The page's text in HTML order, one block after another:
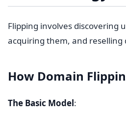
Flipping involves discovering
acquiring them, and reselling
How Domain
The Basic Model: